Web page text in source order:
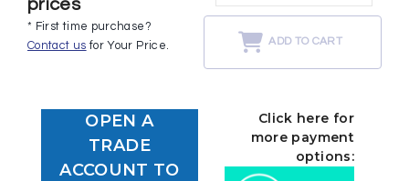
prices
* First time purchase?
Contact us for Your Price. ADD TO CART
OPEN A
TRADE
ACCOUNT TO
Click here for
more payment
options: